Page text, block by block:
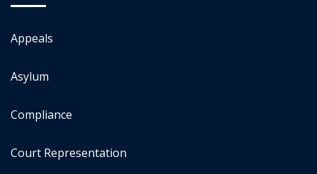
Appeals
Asylum
Compliance
Court Representation